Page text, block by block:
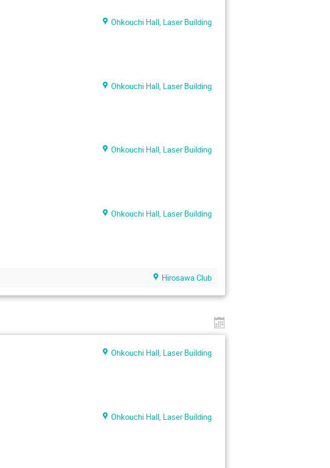
Ohkouchi Hall, Laser Building
Ohkouchi Hall, Laser Building
Ohkouchi Hall, Laser Building
Ohkouchi Hall, Laser Building
Hirosawa Club
Ohkouchi Hall, Laser Building
Ohkouchi Hall, Laser Building